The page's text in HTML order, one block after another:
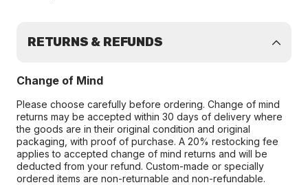
RETURNS & REFUNDS
Change of Mind
Please choose carefully before ordering. Change of mind
returns may be accepted within 30 days of delivery where
the goods are in their original condition and original
packaging, with proof of purchase. A 20% restocking fee
applies to accepted change of mind returns and will be
deducted from your refund. Custom-made or specially
ordered items are non-returnable and non-refundable.